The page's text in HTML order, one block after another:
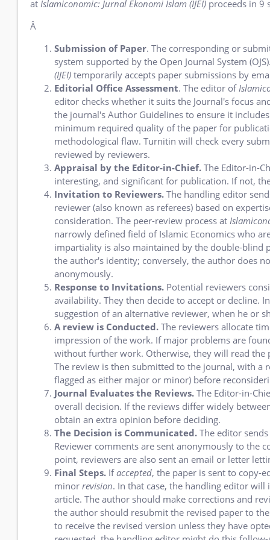
at Islamiconomic: Jurnal Ekonomi Islam (IJEI) proceeds in 9
Â
Submission of Paper. The corresponding or
system supported by the Open Journal System
(IJEI) temporarily accepts paper submissions by
Editorial Office Assessment. The editor of
editor checks whether it suits the Journal's focus
the journal's Author Guidelines to ensure it
minimum required quality of the paper for
methodological flaw. Turnitin will check every
reviewed by reviewers.
Appraisal by the Editor-in-Chief. The Editor-in-
interesting, and significant for publication. If not,
Invitation to Reviewers. The handling editor
reviewer (also known as referees) based on
consideration. The peer-review process at
narrowly defined field of Islamic Economics who
impartiality is also maintained by the double-blind
the author's identity; conversely, the author does
anonymously.
Response to Invitations. Potential reviewers
availability. They then decide to accept or decline.
suggestion of an alternative reviewer, when he or
A review is Conducted. The reviewers allocate
impression of the work. If major problems are
without further work. Otherwise, they will read the
The review is then submitted to the journal, with a
flagged as either major or minor) before
Journal Evaluates the Reviews. The Editor-in-
overall decision. If the reviews differ widely
obtain an extra opinion before deciding.
The Decision is Communicated. The editor
Reviewer comments are sent anonymously to the
point, reviewers are also sent an email or letter
Final Steps. Ifaccepted, the paper is sent to copy-
minor revision. In that case, the handling editor
article. The author should make corrections and
the author should resubmit the revised paper to
to receive the revised version unless they have